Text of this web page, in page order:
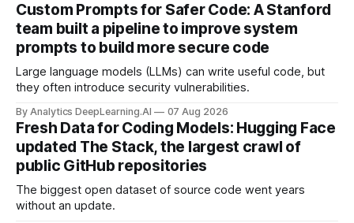
Custom Prompts for Safer Code: A Stanford
team built a pipeline to improve system
prompts to build more secure code
Large language models (LLMs) can write useful code, but
they often introduce security vulnerabilities.
By Analytics DeepLearning.AI 07 Aug 2026
Fresh Data for Coding Models: Hugging Face
updated The Stack, the largest crawl of
public GitHub repositories
The biggest open dataset of source code went years
without an update.